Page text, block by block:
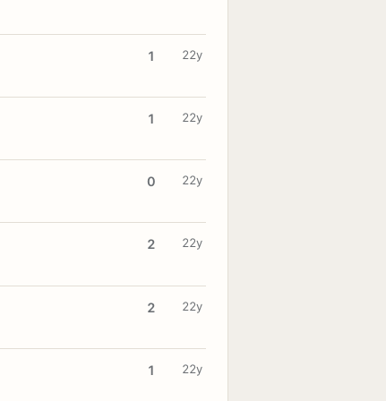
1 22y
1 22y
0 22y
2 22y
2 22y
1 22y